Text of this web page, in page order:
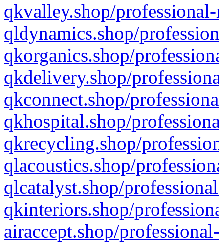
qkvalley.shop/
qldynamics.shop/
qkorganics.shop/
qkdelivery.shop/
qkconnect.shop/
qkhospital.shop/
qkrecycling.shop/
qlacoustics.shop/
qlcatalyst.shop/
qkinteriors.shop/
airaccept.shop/